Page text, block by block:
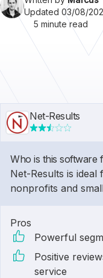
Updated 03/08/
5 minute read
Net-Results
Who is this software
Net-Results is
nonprofits and
Pros
Powerful
Positive
service